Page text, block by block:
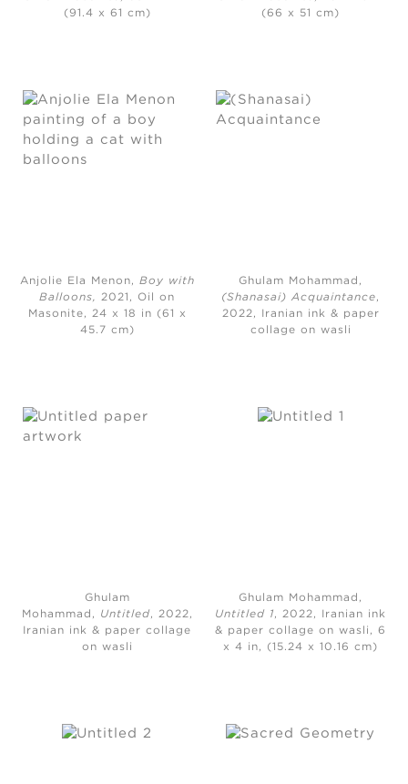
(91.4 x 61 cm)
(66 x 51 cm)
Anjolie Ela Menon, Boy with
Balloons, 2021, Oil on
Masonite, 24 x 18 in (61 x
45.7 cm)
Ghulam Mohammad,
(Shanasai) Acquaintance,
2022, Iranian ink & paper
collage on wasli
Ghulam
Mohammad, Untitled, 2022,
Iranian ink & paper collage
on wasli
Ghulam Mohammad,
Untitled 1, 2022, Iranian ink
& paper collage on wasli, 6
x 4 in, (15.24 x 10.16 cm)